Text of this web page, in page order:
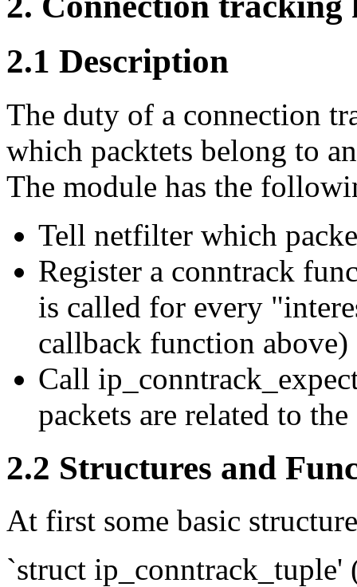
2.1 Description
The duty of a connection
which packtets belong to
The module has the
Tell netfilter which
Register a conntrack
is called for every
callback function above)
Call
packets are related to
2.2 Structures and
At first some basic
`struct